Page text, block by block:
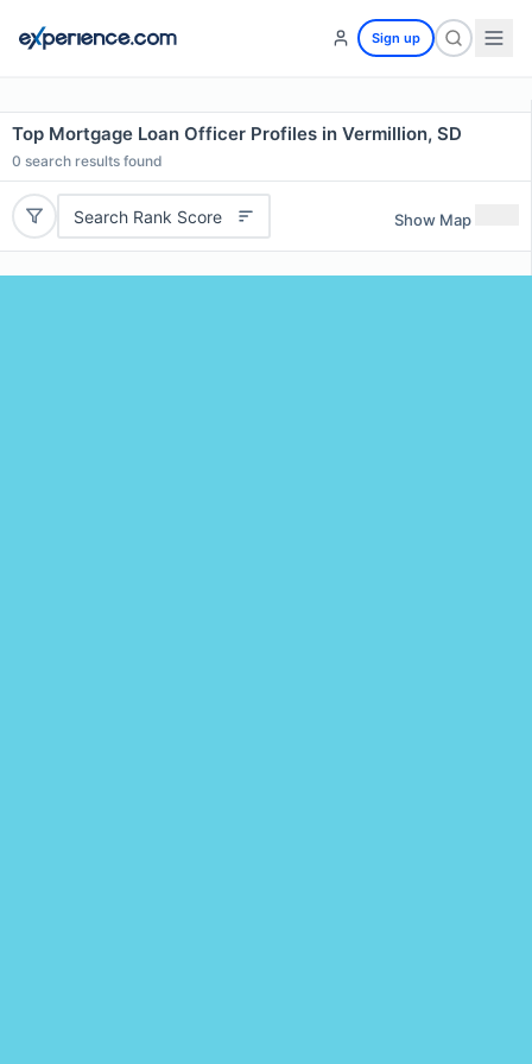
Sign up
Top Mortgage Loan Officer Profiles in Vermillion, SD
0 search results found
Search Rank Score Show Map